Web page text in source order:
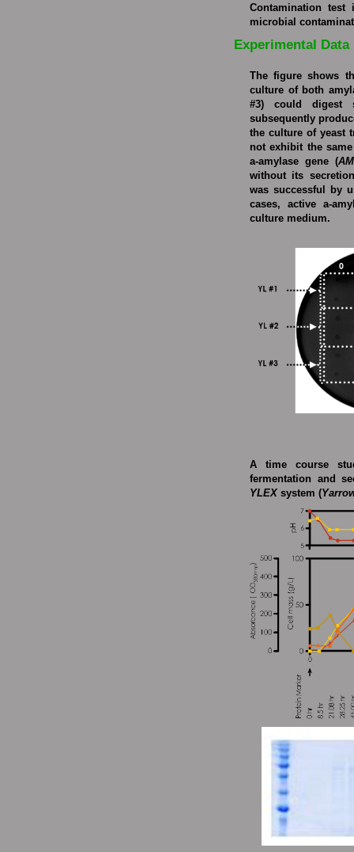
Contamination
microbial
Experimental Data
The figure shows
culture of both
#3) could digest
subsequently
the culture of yeast
not exhibit the
a-amylase gene (
without its
was successful by
cases, active a-
culture medium.
A time course
fermentation and
YLEX system (